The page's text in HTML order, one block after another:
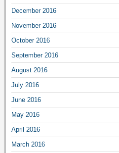
December 2016
November 2016
October 2016
September 2016
August 2016
July 2016
June 2016
May 2016
April 2016
March 2016